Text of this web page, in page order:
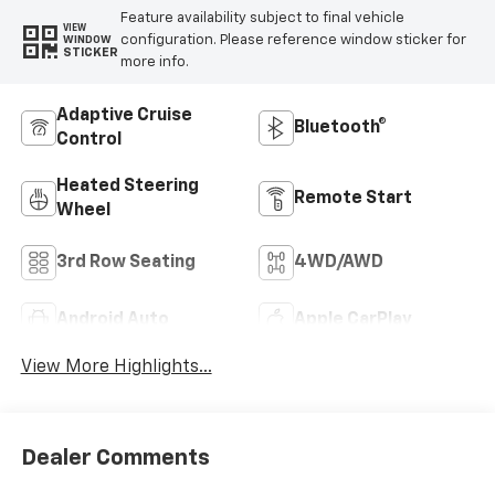
VIEW
WINDOW
STICKER
Feature availability subject to final vehicle
configuration. Please reference window sticker for
more info.
Adaptive Cruise
Control
Bluetooth®
Heated Steering
Wheel
Remote Start
3rd Row Seating 4WD/AWD
Android Auto Apple CarPlay
View More Highlights...
Dealer Comments